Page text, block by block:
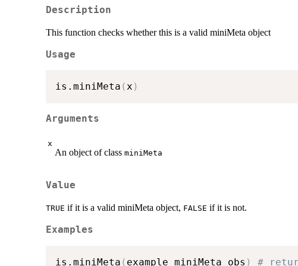
Description
This function checks whether this is a valid miniMeta object
Usage
is.miniMeta (x )
Arguments
x
An object of class miniMeta
Value
TRUE if it is a valid miniMeta object, FALSE if it is not.
Examples
is.miniMeta ( example_miniMeta_obs ) #